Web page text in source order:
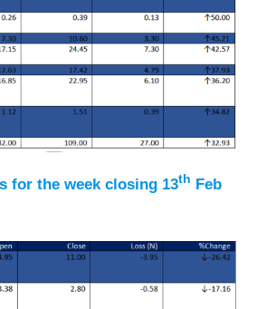
for the week closing 13th Feb